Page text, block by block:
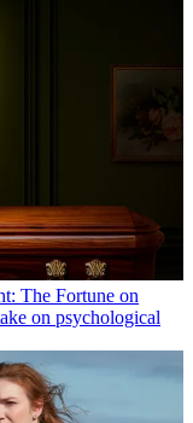
The Fortune on
on psychological